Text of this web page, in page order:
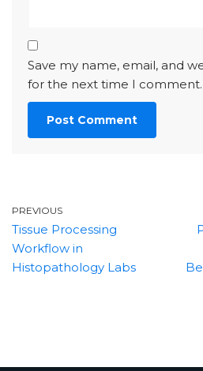
Save my name, email, and
for the next time I comment.
PREVIOUS
Tissue Processing
Workflow in
Histopathology Labs